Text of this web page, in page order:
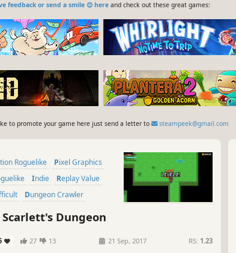
feedback or send a smile 😊 hereand check out these great games:
to promote your game here just send a letter to steampeek@gmail.com
Roguelike
Pixel Graphics
Indie
Replay Value
Dungeon Crawler
Character Action Game
Scarlett's Dungeon
27 13 21 Sep, 2017 RS: 1.23